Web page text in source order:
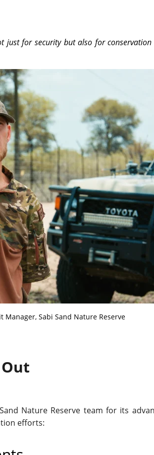
just for security but also for
Manager, Sabi Sand Nature Reserve
Nature Reserve team for its
efforts: